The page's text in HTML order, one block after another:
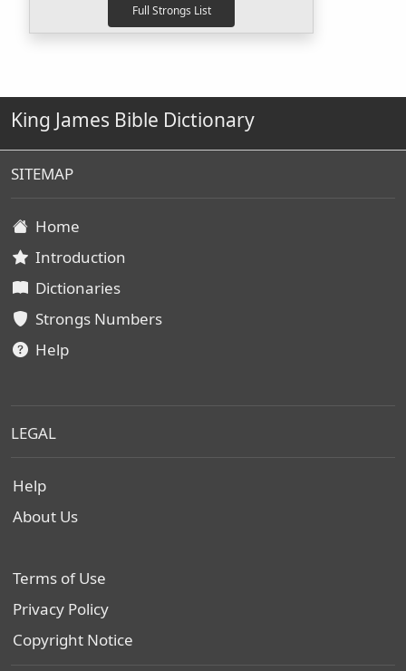
King James Bible Dictionary
SITEMAP
Home
Introduction
Dictionaries
Strongs Numbers
Help
LEGAL
Help
About Us
Terms of Use
Privacy Policy
Copyright Notice